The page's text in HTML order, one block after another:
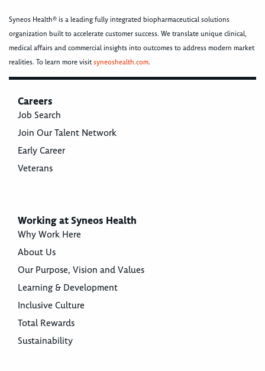
Syneos Health® is a leading fully integrated biopharmaceutical solutions
organization built to accelerate customer success. We translate unique clinical,
medical affairs and commercial insights into outcomes to address modern market
realities. To learn more visitsyneoshealth.com.
Careers
Job Search
Join Our Talent Network
Early Career
Veterans
Working at Syneos Health
Why Work Here
About Us
Our Purpose, Vision and Values
Learning & Development
Inclusive Culture
Total Rewards
Sustainability